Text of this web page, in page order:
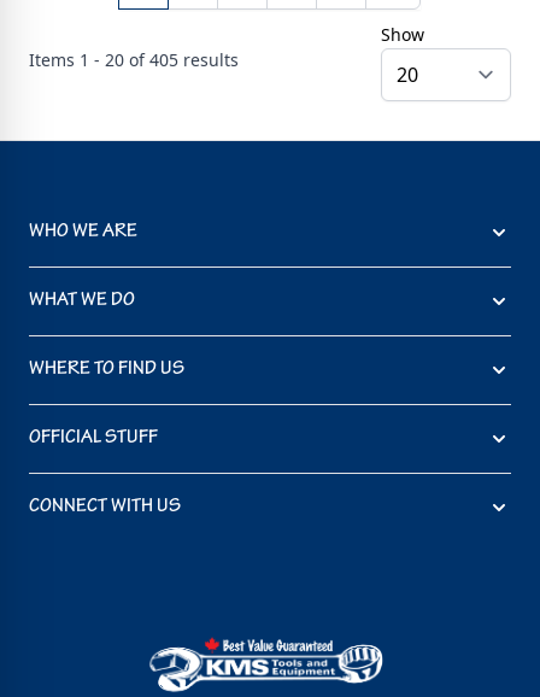
Items 1 - 20 of405 results
Show
WHO WE ARE
WHAT WE DO
WHERE TO FIND US
OFFICIAL STUFF
CONNECT WITH US